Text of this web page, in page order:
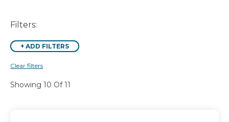
Filters:
+ ADD FILTERS
Clear filters
Showing 10 Of 11